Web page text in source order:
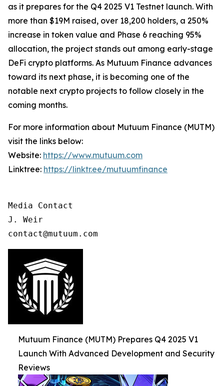
as it prepares for the Q4 2025 V1 Testnet launch. With
more than $19M raised, over 18,200 holders, a 250%
increase in token value and Phase 6 reaching 95%
allocation, the project stands out among early-stage
DeFi crypto platforms. As Mutuum Finance advances
toward its next phase, it is becoming one of the
notable next crypto projects to follow closely in the
coming months.
For more information about Mutuum Finance (MUTM)
visit the links below:
Website: https://www.mutuum.com
Linktree: https://linktr.ee/mutuumfinance
Media Contact
J. Weir
contact@mutuum.com
Mutuum Finance (MUTM) Prepares Q4 2025 V1
Launch With Advanced Development and Security
Reviews